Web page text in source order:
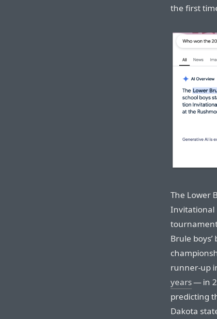
the first
The Lower
Invitational
Brule
runner-up
years— in
predicting
Dakota